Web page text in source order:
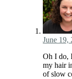
June 19,
Oh I do,
my hair
of slow